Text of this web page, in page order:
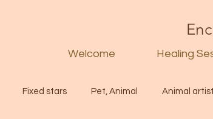
Welcome Healing
Fixed stars Pet, Animal Animal